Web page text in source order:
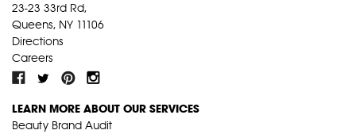
23-23 33rd Rd,
Queens, NY 11106
Directions
Careers
LEARN MORE ABOUT OUR SERVICES
Beauty Brand Audit